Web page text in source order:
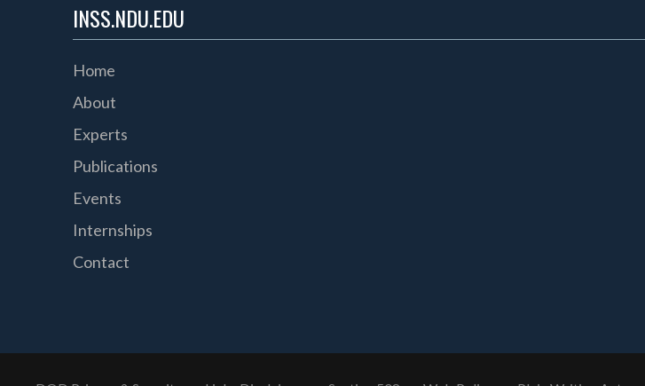
INSS.NDU.EDU
Home
About
Experts
Publications
Events
Internships
Contact